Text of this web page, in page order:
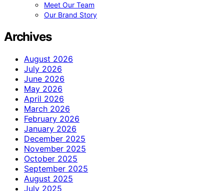
Meet Our Team
Our Brand Story
Archives
August 2026
July 2026
June 2026
May 2026
April 2026
March 2026
February 2026
January 2026
December 2025
November 2025
October 2025
September 2025
August 2025
July 2025